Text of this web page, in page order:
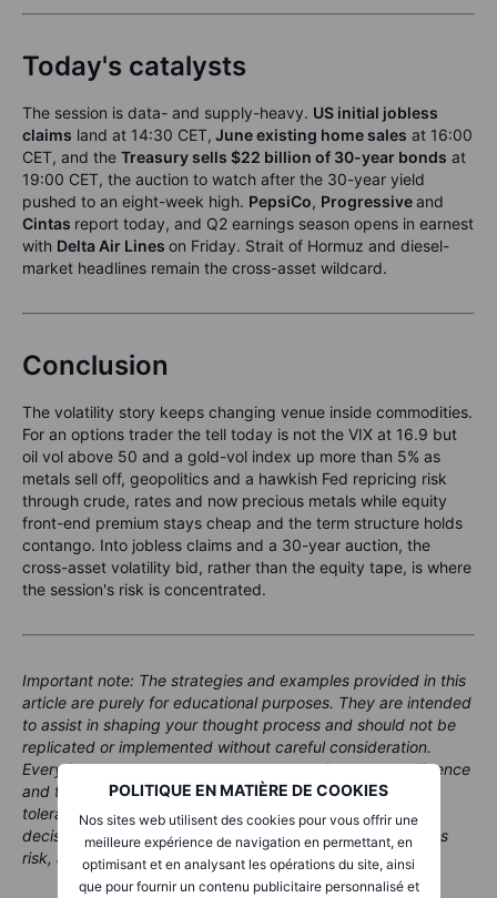
POLITIQUE EN MATIÈRE DE COOKIES
Nos sites web utilisent des cookies pour vous offrir une
meilleure expérience de navigation en permettant, en
optimisant et en analysant les opérations du site, ainsi
que pour fournir un contenu publicitaire personnalisé et
Today's catalysts
The session is data- and supply-heavy. US initial jobless
claims land at 14:30 CET, June existing home sales at 16:00
CET, and the Treasury sells $22 billion of 30-year bonds at
19:00 CET, the auction to watch after the 30-year yield
pushed to an eight-week high. PepsiCo, Progressiveand
Cintas report today, and Q2 earnings season opens in earnest
with Delta Air Lines on Friday. Strait of Hormuz and diesel-
market headlines remain the cross-asset wildcard.
Conclusion
The volatility story keeps changing venue inside commodities.
For an options trader the tell today is not the VIX at 16.9 but
oil vol above 50 and a gold-vol index up more than 5% as
metals sell off, geopolitics and a hawkish Fed repricing risk
through crude, rates and now precious metals while equity
front-end premium stays cheap and the term structure holds
contango. Into jobless claims and a 30-year auction, the
cross-asset volatility bid, rather than the equity tape, is where
the session's risk is concentrated.
Important note: The strategies and examples provided in this
article are purely for educational purposes. They are intended
to assist in shaping your thought process and should not be
replicated or implemented without careful consideration.
Every investor or trader must conduct their own due diligence
and take into account their unique financial situation, risk
tolerance, and investment objectives before making any
decisions. Remember, investing in the stock market carries
risk, and it's crucial to make informed decisions.